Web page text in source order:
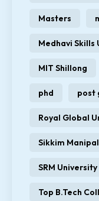
Masters
Medhavi Skills
MIT Shillong
phd post
Royal Global
Sikkim
SRM University
Top B.Tech